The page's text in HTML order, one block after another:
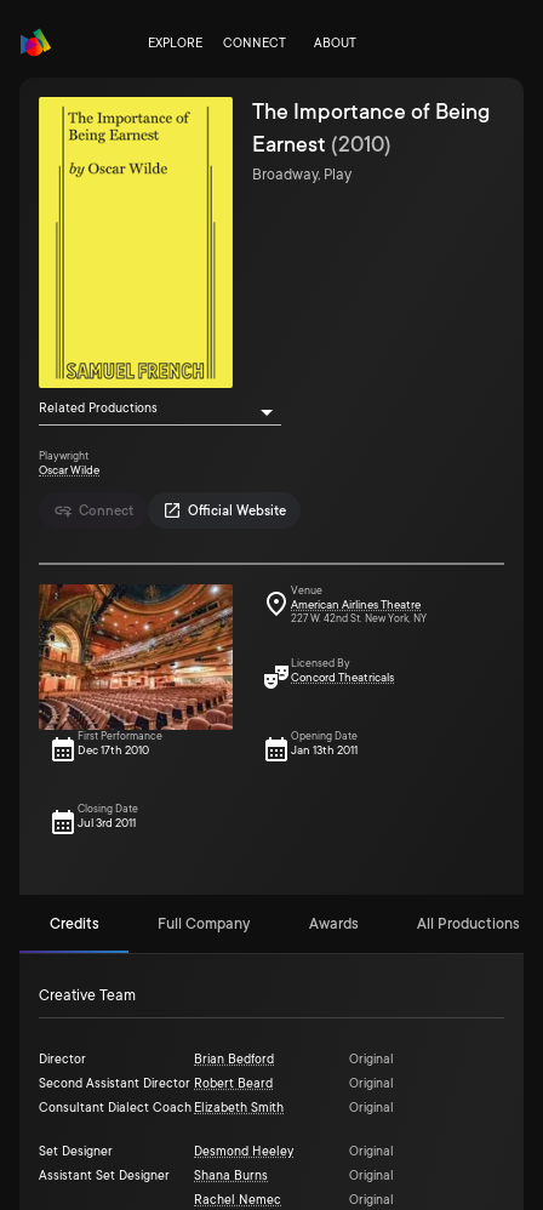
EXPLORE CONNECT ABOUT
Connect Official Website
The Importance of Being
Earnest (2010)
Broadway, Play
Related Productions
Playwright
Oscar Wilde
Venue
American Airlines Theatre
227 W. 42nd St. New York, NY
Licensed By
Concord Theatricals
First Performance
Dec 17th 2010
Opening Date
Jan 13th 2011
Closing Date
Jul 3rd 2011
Credits Full Company Awards All Productions
Creative Team
Director Brian Bedford
Original
Second Assistant Director Robert Beard
Original
Consultant Dialect Coach Elizabeth Smith Original
Set Designer Desmond Heeley
Original
Assistant Set Designer
Shana Burns
Original
Rachel Nemec
Original